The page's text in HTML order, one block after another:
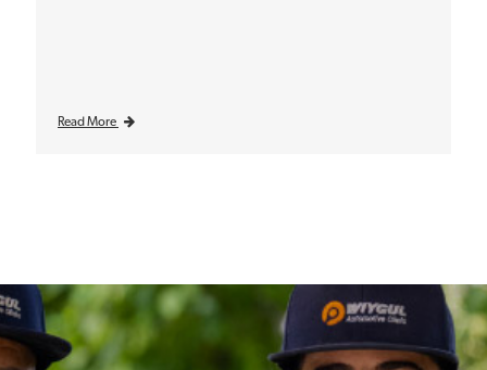
Read More